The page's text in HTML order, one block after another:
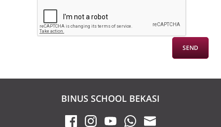
BINUS SCHOOL BEKASI